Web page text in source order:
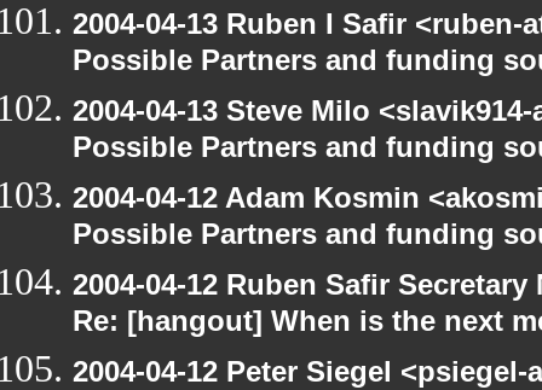
2004-04-13 Ruben I Safir
Possible Partners and funding
2004-04-13 Steve Milo
Possible Partners and funding
2004-04-12 Adam Kosmin
Possible Partners and funding
2004-04-12 Ruben Safir
Re: [hangout] When is the next
2004-04-12 Peter Siegel